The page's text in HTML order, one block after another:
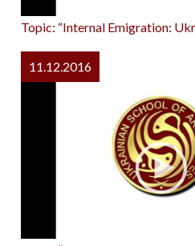
Topic: “Internal Emigration:
11.12.2016